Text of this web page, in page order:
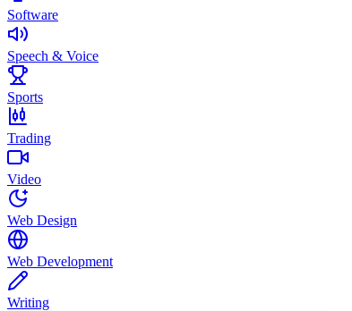
Software
Speech & Voice
Sports
Trading
Video
Web Design
Web Development
Writing